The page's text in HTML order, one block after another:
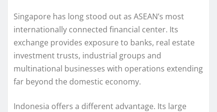
Singapore has long stood out as ASEAN’s most
internationally connected financial center. Its
exchange provides exposure to banks, real estate
investment trusts, industrial groups and
multinational businesses with operations extending
far beyond the domestic economy.
Indonesia offers a different advantage. Its large